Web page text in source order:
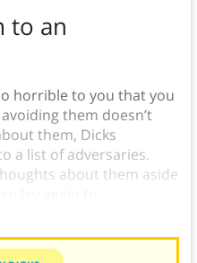
to an
horrible to you that you
them doesn’t
them, Dicks
a list of adversaries.
about them aside